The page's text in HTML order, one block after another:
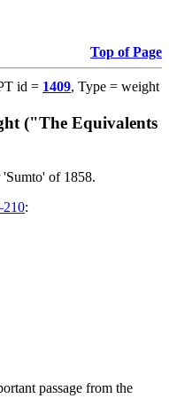
Top of Page
id = 1409, Type = weight
("The Equivalents
of 1858.
:
passage from the